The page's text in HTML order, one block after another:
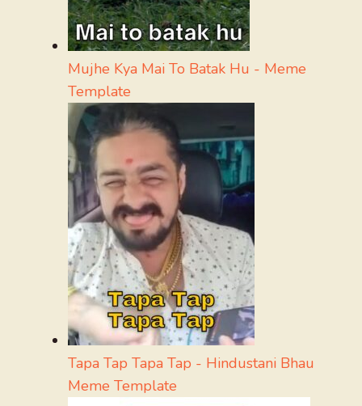
Mujhe Kya Mai To Batak Hu - Meme
Template
Tapa Tap Tapa Tap - Hindustani Bhau
Meme Template